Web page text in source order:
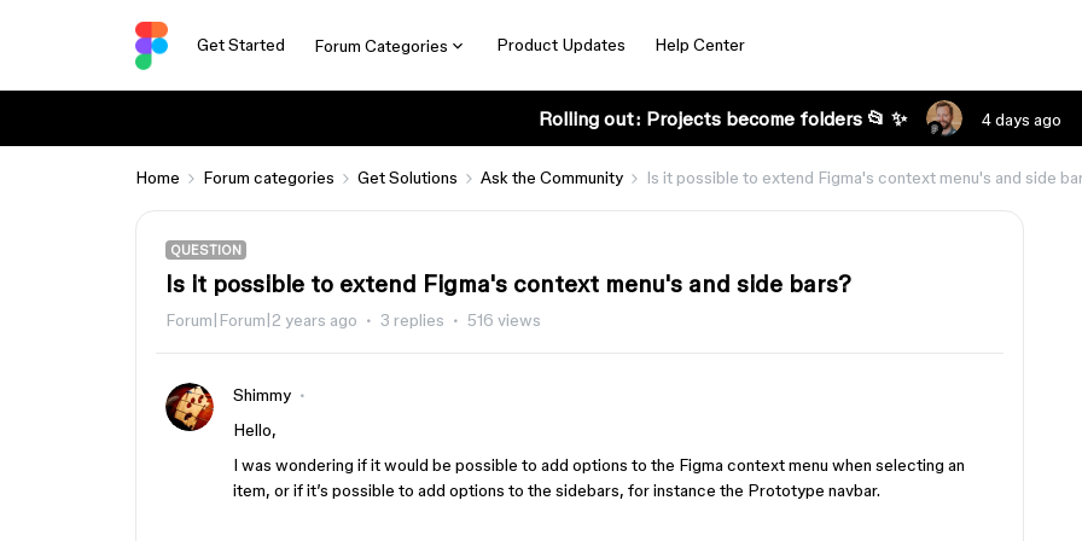
Get Started Forum Categories Product Updates Help Center
Rolling out: Projects become folders 📂 ✨ 4 days ago
Home Forum categories Get Solutions Ask the Community Is it possible to extend Figma's context menu's and side
QUESTION
Is it possible to extend Figma's context menu's and side bars?
Forum|Forum|2 years ago 3 replies 516 views
Shimmy
Hello,
I was wondering if it would be possible to add options to the Figma context menu when selecting an
item, or if it’s possible to add options to the sidebars, for instance the Prototype navbar.